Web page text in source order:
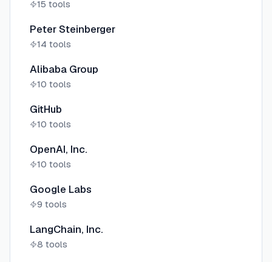
15 tools
Peter Steinberger
14 tools
Alibaba Group
10 tools
GitHub
10 tools
OpenAI, Inc.
10 tools
Google Labs
9 tools
LangChain, Inc.
8 tools